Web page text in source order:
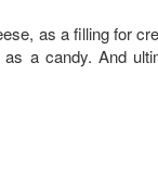
as a filling for
a candy. And